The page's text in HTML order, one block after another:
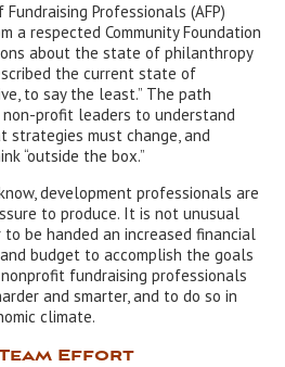
Professionals (AFP)
a respected Community Foundation
about the state of philanthropy
the current state of
to say the least.” The path
non-profit leaders to understand
strategies must change, and
“outside the box.”
development professionals are
to produce. It is not unusual
be handed an increased financial
budget to accomplish the goals
fundraising professionals
and smarter, and to do so in
climate.
Team Effort